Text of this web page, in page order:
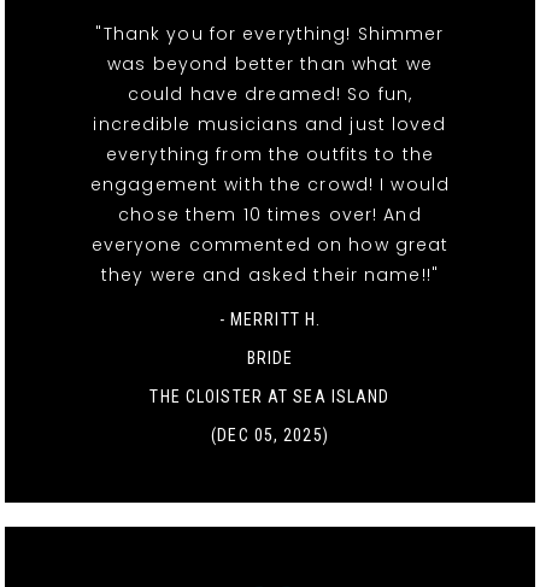
"Thank you for everything! Shimmer
was beyond better than what we
could have dreamed! So fun,
incredible musicians and just loved
everything from the outfits to the
engagement with the crowd! I would
chose them 10 times over! And
everyone commented on how great
they were and asked their name!!"
- MERRITT H.
BRIDE
THE CLOISTER AT SEA ISLAND
(DEC 05, 2025)